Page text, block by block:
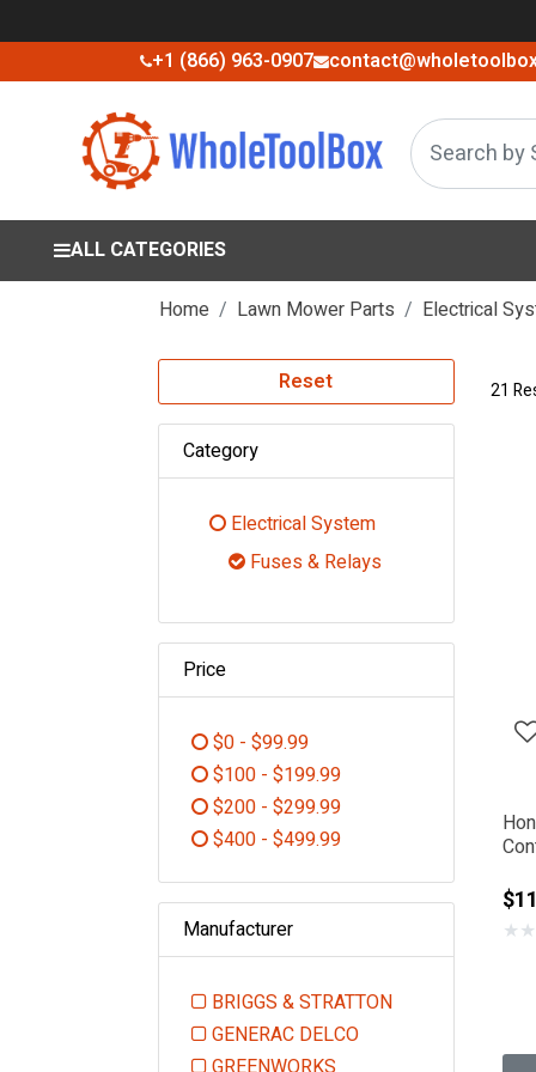
+1 (866) 963-0907
ALL CATEGORIES
Home Lawn Mower Parts Electrical
Reset
Category
Electrical System
Refine by Category:
Fuses & Relays
Price
$0 - $99.99
Refine by Price: $0 - $99.99
$100 - $199.99
Refine by Price: $100 - $199.99
$200 - $299.99
Refine by Price: $200 - $299.99
$400 - $499.99
Manufacturer
BRIGGS & STRATTON
Refine by Manufacturer:
GENERAC DELCO
Refine by Manufacturer:
21
★★